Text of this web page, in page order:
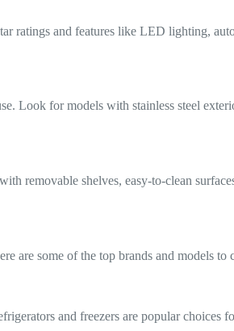
ratings and features like LED lighting,
Look for models with stainless steel
removable shelves, easy-to-clean
are some of the top brands and models to
and freezers are popular choices